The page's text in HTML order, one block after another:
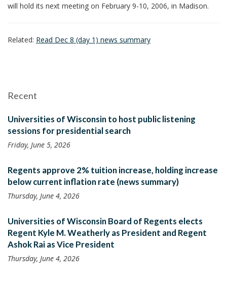
will hold its next meeting on February 9-10, 2006, in Madison.
Related: Read Dec 8 (day 1) news summary
Recent
Universities of Wisconsin to host public listening
sessions for presidential search
Friday, June 5, 2026
Regents approve 2% tuition increase, holding increase
below current inflation rate (news summary)
Thursday, June 4, 2026
Universities of Wisconsin Board of Regents elects
Regent Kyle M. Weatherly as President and Regent
Ashok Rai as Vice President
Thursday, June 4, 2026